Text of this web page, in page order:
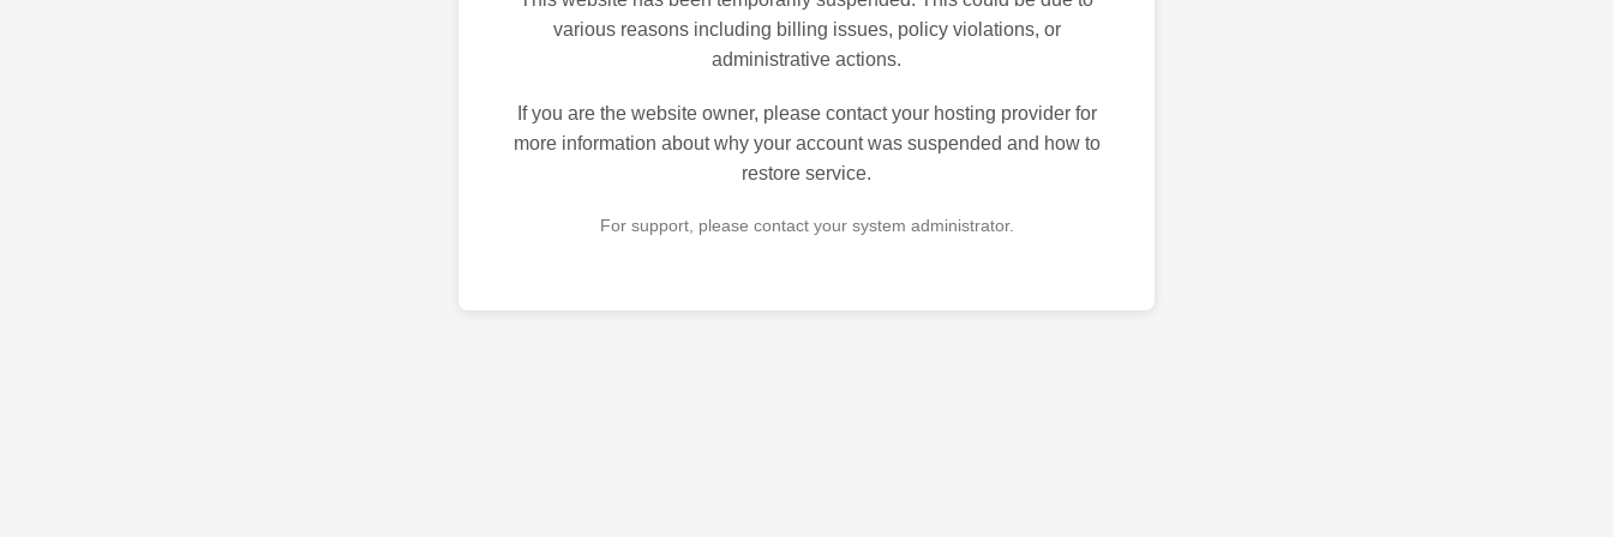
various reasons including billing issues, policy violations, or
administrative actions.
If you are the website owner, please contact your hosting provider for
more information about why your account was suspended and how to
restore service.
For support, please contact your system administrator.